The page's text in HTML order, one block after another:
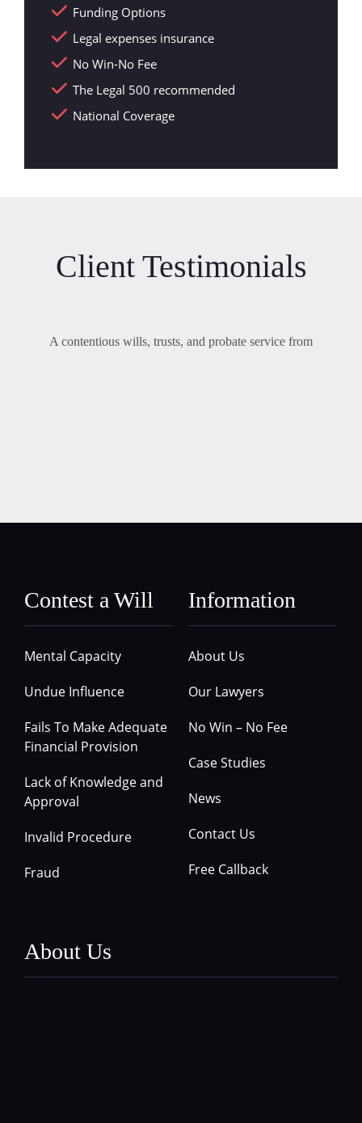
Funding Options
Legal expenses insurance
No Win-No Fee
The Legal 500 recommended
National Coverage
Client Testimonials
A contentious wills, trusts, and probate service from
Contest a Will
Mental Capacity
Undue Influence
Fails To Make Adequate
Financial Provision
Lack of Knowledge and
Approval
Invalid Procedure
Fraud
Information
About Us
Our Lawyers
No Win – No Fee
Case Studies
News
Contact Us
Free Callback
About Us